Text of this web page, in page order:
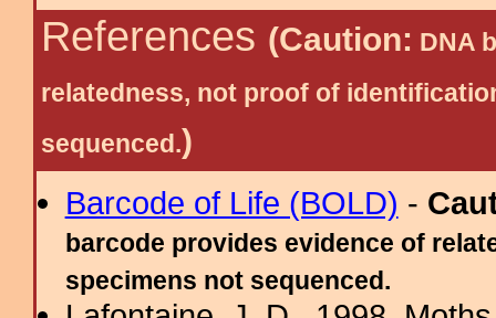
References (Caution: DNA
relatedness, not proof of
sequenced.)
Barcode of Life (BOLD) -
barcode provides evidence of
specimens not sequenced.